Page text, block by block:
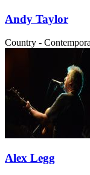
Andy Taylor
Country -
Alex Legg